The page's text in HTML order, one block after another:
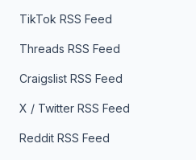
TikTok RSS Feed
Threads RSS Feed
Craigslist RSS Feed
X / Twitter RSS Feed
Reddit RSS Feed